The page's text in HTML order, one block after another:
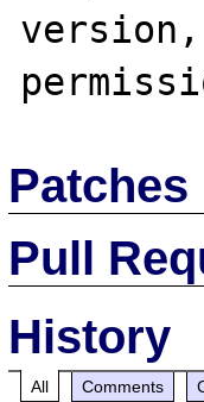
Patches
Pull
History
All Comments